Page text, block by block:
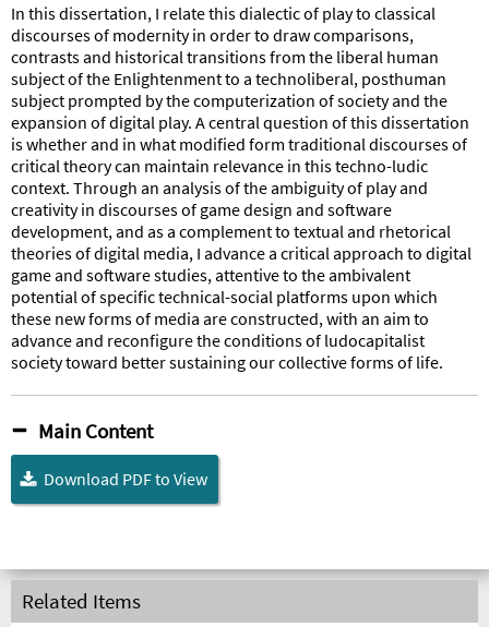
In this dissertation, I relate this dialectic of play to classical
discourses of modernity in order to draw comparisons,
contrasts and historical transitions from the liberal human
subject of the Enlightenment to a technoliberal, posthuman
subject prompted by the computerization of society and the
expansion of digital play. A central question of this dissertation
is whether and in what modified form traditional discourses of
critical theory can maintain relevance in this techno-ludic
context. Through an analysis of the ambiguity of play and
creativity in discourses of game design and software
development, and as a complement to textual and rhetorical
theories of digital media, I advance a critical approach to digital
game and software studies, attentive to the ambivalent
potential of specific technical-social platforms upon which
these new forms of media are constructed, with an aim to
advance and reconfigure the conditions of ludocapitalist
society toward better sustaining our collective forms of life.
Main Content
Download PDF to View
Related Items